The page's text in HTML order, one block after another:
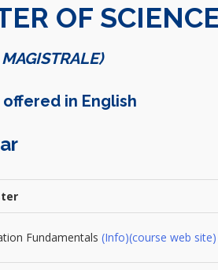
OF
in English
Fundamentals (Info)(course web site)